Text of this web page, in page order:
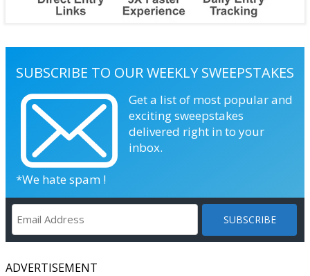
SUBSCRIBE TO OUR WEEKLY SWEEPSTAKES
Get a list of most popular and
exciting sweepstakes
delivered right in to your
inbox.
*We hate spam !
ADVERTISEMENT